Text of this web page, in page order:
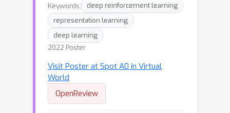
Keywords:
deep reinforcement learning
representation learning
deep learning
2022 Poster
Visit Poster at Spot A0 in Virtual
World
OpenReview